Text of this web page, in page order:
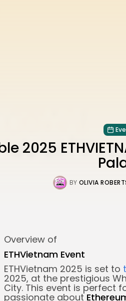
2025
BY OLIVIA
Overview of
ETHVietnam Event
ETHVietnam 2025 is set to
2025, at the prestigious
City. This event is perfect
passionate about